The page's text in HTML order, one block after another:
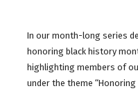
In our month-long series
honoring black history
highlighting members of
under the theme “Honoring